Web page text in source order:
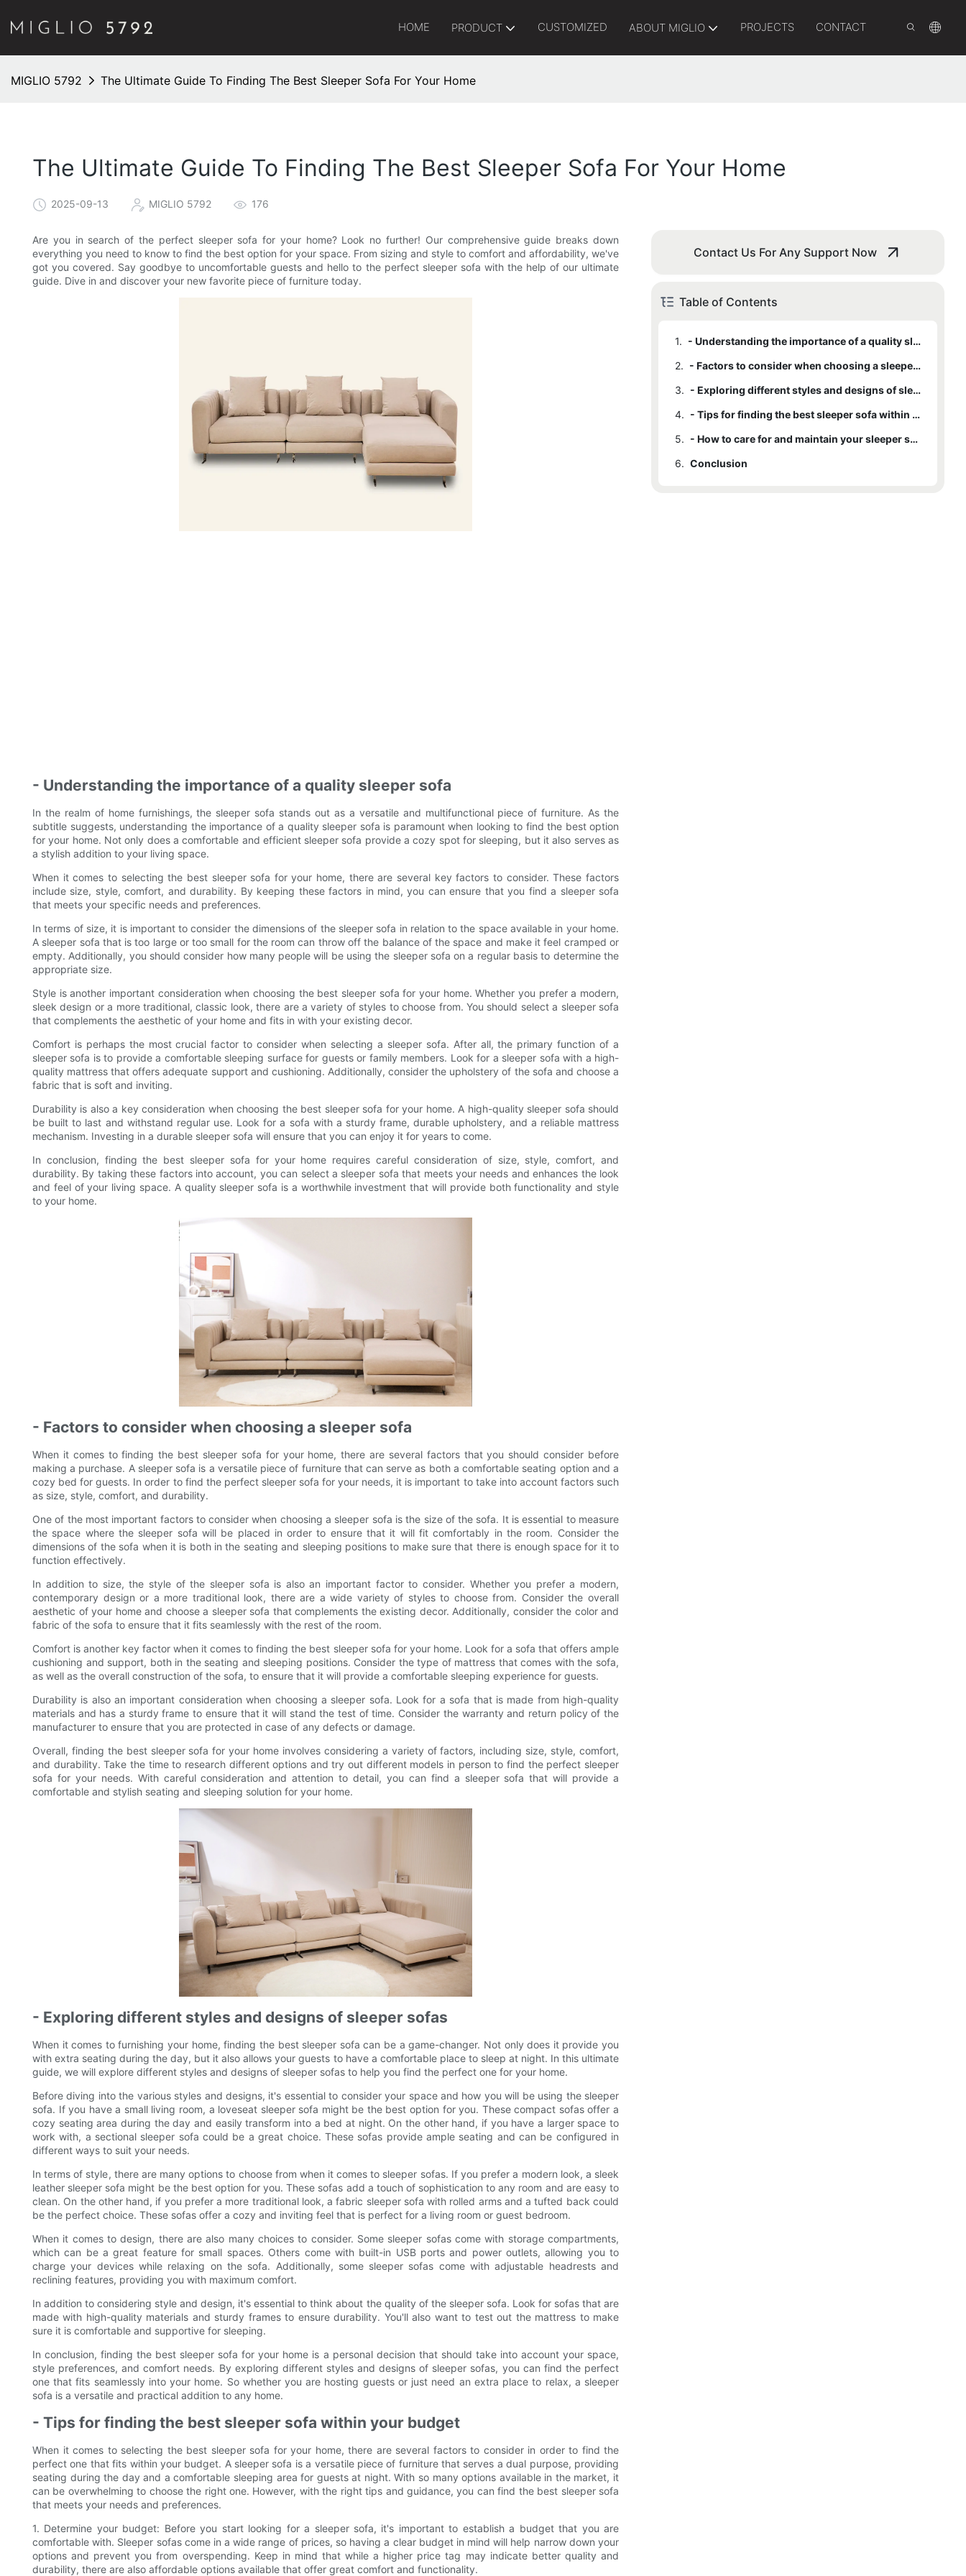
HOME PRODUCT CUSTOMIZED ABOUT MIGLIO PROJECTS CONTACT
MIGLIO 5792 The Ultimate Guide To Finding The Best Sleeper Sofa For Your Home
The Ultimate Guide To Finding The Best Sleeper Sofa For Your Home
2025-09-13 MIGLIO 5792 176
Are you in search of the perfect sleeper sofa for your home? Look no further! Our comprehensive guide breaks down
everything you need to know to find the best option for your space. From sizing and style to comfort and affordability, we've
got you covered. Say goodbye to uncomfortable guests and hello to the perfect sleeper sofa with the help of our ultimate
guide. Dive in and discover your new favorite piece of furniture today.
- Understanding the importance of a quality sleeper sofa
In the realm of home furnishings, the sleeper sofa stands out as a versatile and multifunctional piece of furniture. As the
subtitle suggests, understanding the importance of a quality sleeper sofa is paramount when looking to find the best option
for your home. Not only does a comfortable and efficient sleeper sofa provide a cozy spot for sleeping, but it also serves as
a stylish addition to your living space.
When it comes to selecting the best sleeper sofa for your home, there are several key factors to consider. These factors
include size, style, comfort, and durability. By keeping these factors in mind, you can ensure that you find a sleeper sofa
that meets your specific needs and preferences.
In terms of size, it is important to consider the dimensions of the sleeper sofa in relation to the space available in your home.
A sleeper sofa that is too large or too small for the room can throw off the balance of the space and make it feel cramped or
empty. Additionally, you should consider how many people will be using the sleeper sofa on a regular basis to determine the
appropriate size.
Style is another important consideration when choosing the best sleeper sofa for your home. Whether you prefer a modern,
sleek design or a more traditional, classic look, there are a variety of styles to choose from. You should select a sleeper sofa
that complements the aesthetic of your home and fits in with your existing decor.
Comfort is perhaps the most crucial factor to consider when selecting a sleeper sofa. After all, the primary function of a
sleeper sofa is to provide a comfortable sleeping surface for guests or family members. Look for a sleeper sofa with a high-
quality mattress that offers adequate support and cushioning. Additionally, consider the upholstery of the sofa and choose a
fabric that is soft and inviting.
Durability is also a key consideration when choosing the best sleeper sofa for your home. A high-quality sleeper sofa should
be built to last and withstand regular use. Look for a sofa with a sturdy frame, durable upholstery, and a reliable mattress
mechanism. Investing in a durable sleeper sofa will ensure that you can enjoy it for years to come.
In conclusion, finding the best sleeper sofa for your home requires careful consideration of size, style, comfort, and
durability. By taking these factors into account, you can select a sleeper sofa that meets your needs and enhances the look
and feel of your living space. A quality sleeper sofa is a worthwhile investment that will provide both functionality and style
to your home.
- Factors to consider when choosing a sleeper sofa
When it comes to finding the best sleeper sofa for your home, there are several factors that you should consider before
making a purchase. A sleeper sofa is a versatile piece of furniture that can serve as both a comfortable seating option and a
cozy bed for guests. In order to find the perfect sleeper sofa for your needs, it is important to take into account factors such
as size, style, comfort, and durability.
One of the most important factors to consider when choosing a sleeper sofa is the size of the sofa. It is essential to measure
the space where the sleeper sofa will be placed in order to ensure that it will fit comfortably in the room. Consider the
dimensions of the sofa when it is both in the seating and sleeping positions to make sure that there is enough space for it to
function effectively.
In addition to size, the style of the sleeper sofa is also an important factor to consider. Whether you prefer a modern,
contemporary design or a more traditional look, there are a wide variety of styles to choose from. Consider the overall
aesthetic of your home and choose a sleeper sofa that complements the existing decor. Additionally, consider the color and
fabric of the sofa to ensure that it fits seamlessly with the rest of the room.
Comfort is another key factor when it comes to finding the best sleeper sofa for your home. Look for a sofa that offers ample
cushioning and support, both in the seating and sleeping positions. Consider the type of mattress that comes with the sofa,
as well as the overall construction of the sofa, to ensure that it will provide a comfortable sleeping experience for guests.
Durability is also an important consideration when choosing a sleeper sofa. Look for a sofa that is made from high-quality
materials and has a sturdy frame to ensure that it will stand the test of time. Consider the warranty and return policy of the
manufacturer to ensure that you are protected in case of any defects or damage.
Overall, finding the best sleeper sofa for your home involves considering a variety of factors, including size, style, comfort,
and durability. Take the time to research different options and try out different models in person to find the perfect sleeper
sofa for your needs. With careful consideration and attention to detail, you can find a sleeper sofa that will provide a
comfortable and stylish seating and sleeping solution for your home.
- Exploring different styles and designs of sleeper sofas
When it comes to furnishing your home, finding the best sleeper sofa can be a game-changer. Not only does it provide you
with extra seating during the day, but it also allows your guests to have a comfortable place to sleep at night. In this ultimate
guide, we will explore different styles and designs of sleeper sofas to help you find the perfect one for your home.
Before diving into the various styles and designs, it's essential to consider your space and how you will be using the sleeper
sofa. If you have a small living room, a loveseat sleeper sofa might be the best option for you. These compact sofas offer a
cozy seating area during the day and easily transform into a bed at night. On the other hand, if you have a larger space to
work with, a sectional sleeper sofa could be a great choice. These sofas provide ample seating and can be configured in
different ways to suit your needs.
In terms of style, there are many options to choose from when it comes to sleeper sofas. If you prefer a modern look, a sleek
leather sleeper sofa might be the best option for you. These sofas add a touch of sophistication to any room and are easy to
clean. On the other hand, if you prefer a more traditional look, a fabric sleeper sofa with rolled arms and a tufted back could
be the perfect choice. These sofas offer a cozy and inviting feel that is perfect for a living room or guest bedroom.
When it comes to design, there are also many choices to consider. Some sleeper sofas come with storage compartments,
which can be a great feature for small spaces. Others come with built-in USB ports and power outlets, allowing you to
charge your devices while relaxing on the sofa. Additionally, some sleeper sofas come with adjustable headrests and
reclining features, providing you with maximum comfort.
In addition to considering style and design, it's essential to think about the quality of the sleeper sofa. Look for sofas that are
made with high-quality materials and sturdy frames to ensure durability. You'll also want to test out the mattress to make
sure it is comfortable and supportive for sleeping.
In conclusion, finding the best sleeper sofa for your home is a personal decision that should take into account your space,
style preferences, and comfort needs. By exploring different styles and designs of sleeper sofas, you can find the perfect
one that fits seamlessly into your home. So whether you are hosting guests or just need an extra place to relax, a sleeper
sofa is a versatile and practical addition to any home.
- Tips for finding the best sleeper sofa within your budget
When it comes to selecting the best sleeper sofa for your home, there are several factors to consider in order to find the
perfect one that fits within your budget. A sleeper sofa is a versatile piece of furniture that serves a dual purpose, providing
seating during the day and a comfortable sleeping area for guests at night. With so many options available in the market, it
can be overwhelming to choose the right one. However, with the right tips and guidance, you can find the best sleeper sofa
that meets your needs and preferences.
1. Determine your budget: Before you start looking for a sleeper sofa, it's important to establish a budget that you are
comfortable with. Sleeper sofas come in a wide range of prices, so having a clear budget in mind will help narrow down your
options and prevent you from overspending. Keep in mind that while a higher price tag may indicate better quality and
durability, there are also affordable options available that offer great comfort and functionality.
Contact Us For Any Support Now
Table of Contents
1.
- Understanding the importance of a quality sleeper sofa
2.
- Factors to consider when choosing a sleeper sofa
3.
- Exploring different styles and designs of sleeper sofas
4.
- Tips for finding the best sleeper sofa within your budget
5.
- How to care for and maintain your sleeper sofa for long-lasting comfort
6. Conclusion